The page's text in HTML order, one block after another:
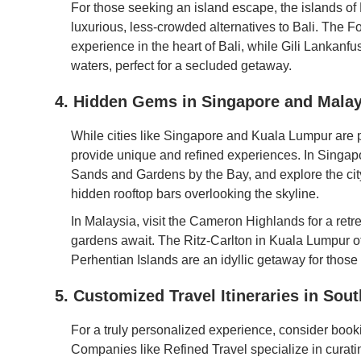
For those seeking an island escape, the islands
luxurious, less-crowded alternatives to Bali. The
experience in the heart of Bali, while Gili
waters, perfect for a secluded getaway.
4. Hidden Gems in Singapore and
While cities like Singapore and Kuala Lumpur are
provide unique and refined experiences. In
Sands and Gardens by the Bay, and explore the
hidden rooftop bars overlooking the skyline.
In Malaysia, visit the Cameron Highlands for a
gardens await. The Ritz-Carlton in Kuala Lumpur
Perhentian Islands are an idyllic getaway for
5. Customized Travel Itineraries in
For a truly personalized experience, consider
Companies like Refined Travel specialize in